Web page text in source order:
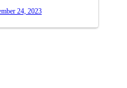
24, 2023